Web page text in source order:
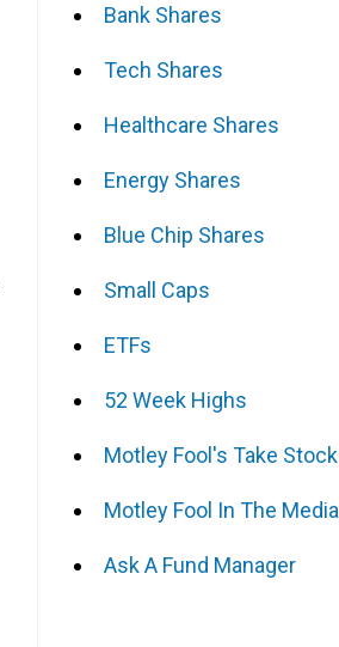
Bank Shares
Tech Shares
Healthcare Shares
Energy Shares
Blue Chip Shares
Small Caps
ETFs
52 Week Highs
Motley Fool's Take Stock
Motley Fool In The Media
Ask A Fund Manager